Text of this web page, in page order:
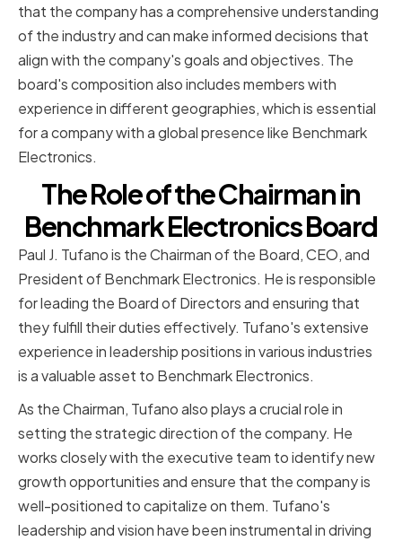
that the company has a comprehensive understanding
of the industry and can make informed decisions that
align with the company's goals and objectives. The
board's composition also includes members with
experience in different geographies, which is essential
for a company with a global presence like Benchmark
Electronics.
The Role of the Chairman in
Benchmark Electronics Board
Paul J. Tufano is the Chairman of the Board, CEO, and
President of Benchmark Electronics. He is responsible
for leading the Board of Directors and ensuring that
they fulfill their duties effectively. Tufano's extensive
experience in leadership positions in various industries
is a valuable asset to Benchmark Electronics.
As the Chairman, Tufano also plays a crucial role in
setting the strategic direction of the company. He
works closely with the executive team to identify new
growth opportunities and ensure that the company is
well-positioned to capitalize on them. Tufano's
leadership and vision have been instrumental in driving